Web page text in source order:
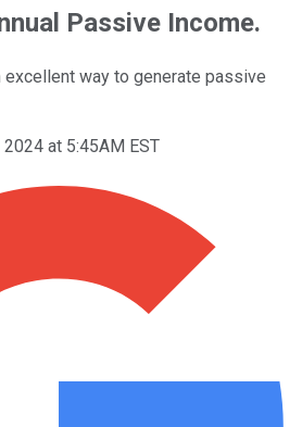
Passive Income.
excellent way to generate passive
2024 at 5:45AM EST